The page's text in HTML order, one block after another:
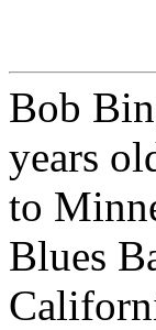
Bob
years
to
Blues